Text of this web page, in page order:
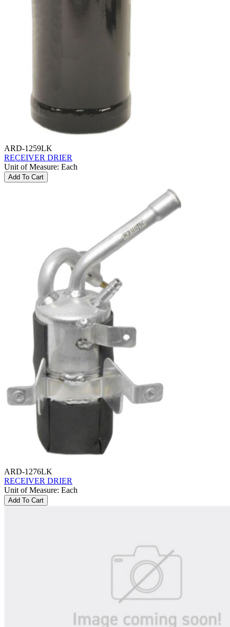
ARD-1259LK
RECEIVER DRIER
Unit of Measure: Each
Add To Cart
ARD-1276LK
RECEIVER DRIER
Unit of Measure: Each
Add To Cart